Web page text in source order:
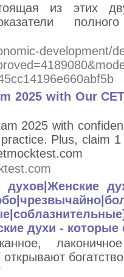
из этих
development/
2025 with Our
2025 with
Plus, claim
духов|Женские
духи -